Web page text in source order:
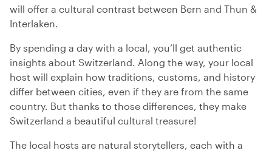
will offer a cultural contrast between Bern and Thun &
Interlaken.
By spending a day with a local, you’ll get authentic
insights about Switzerland. Along the way, your local
host will explain how traditions, customs, and history
differ between cities, even if they are from the same
country. But thanks to those differences, they make
Switzerland a beautiful cultural treasure!
The local hosts are natural storytellers, each with a